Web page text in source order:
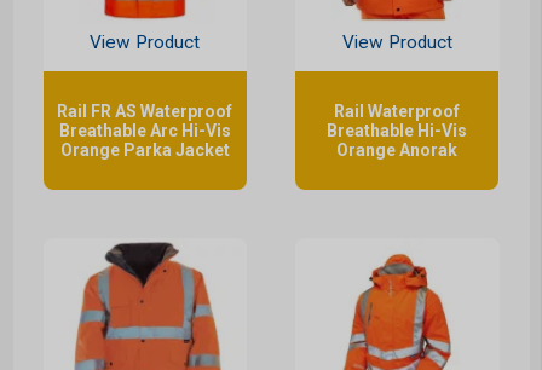
View Product
Rail FR AS Waterproof
Breathable Arc Hi-Vis
Orange Parka Jacket
View Product
Rail Waterproof
Breathable Hi-Vis
Orange Anorak